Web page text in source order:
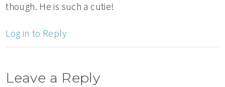
though. He is such a cutie!
Log in to Reply
Leave a Reply